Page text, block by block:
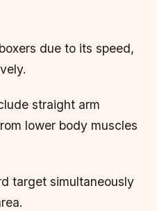
due to its speed,
straight arm
lower body muscles
target simultaneously